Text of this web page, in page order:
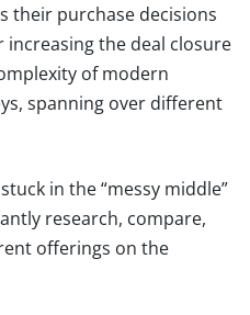
their purchase decisions
the deal closure
of modern
spanning over different
in the “messy middle”
research, compare,
offerings on the